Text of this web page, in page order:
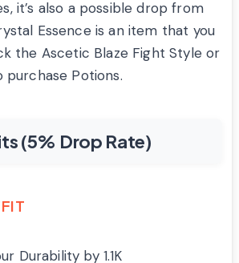
it’s also a possible drop from
Essence is an item that you
the Ascetic Blaze Fight Style or
Potions.
(5% Drop Rate)
Durability by 1.1K